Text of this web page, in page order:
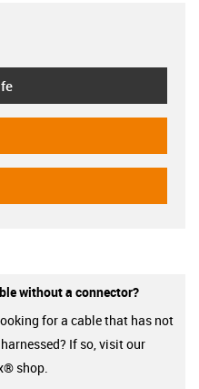
without a connector?
for a cable that has not
If so, visit our
shop.